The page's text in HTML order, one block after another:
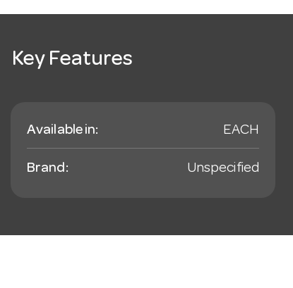
Key Features
Available in: EACH
Brand: Unspecified